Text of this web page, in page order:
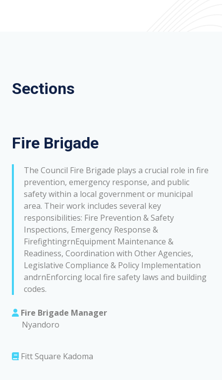
Sections
Fire Brigade
The Council Fire Brigade plays a crucial role in fire
prevention, emergency response, and public
safety within a local government or municipal
area. Their work includes several key
responsibilities: Fire Prevention & Safety
Inspections, Emergency Response &
FirefightingrnEquipment Maintenance &
Readiness, Coordination with Other Agencies,
Legislative Compliance & Policy Implementation
andrnEnforcing local fire safety laws and building
codes.
Fire Brigade Manager
Nyandoro
Fitt Square Kadoma